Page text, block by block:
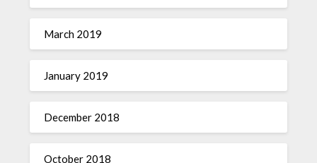
March 2019
January 2019
December 2018
October 2018